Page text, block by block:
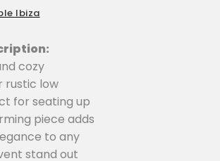
Ibiza
cozy
rustic low
for seating up
piece adds
to any
stand out